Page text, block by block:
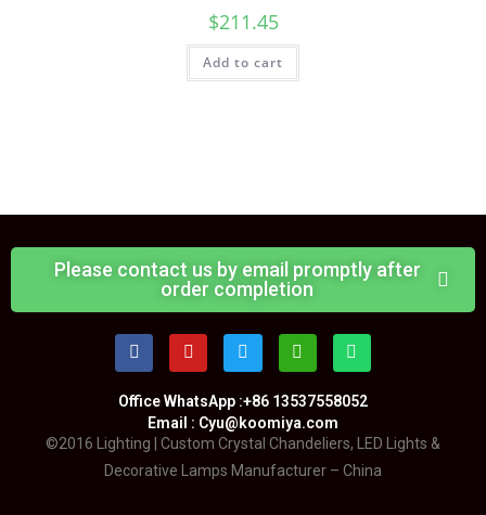
$211.45
Add to cart
Please contact us by email promptly after
order completion
Office WhatsApp :+86 13537558052
Email : Cyu@koomiya.com
©2016 Lighting | Custom Crystal Chandeliers, LED Lights &
Decorative Lamps Manufacturer – China